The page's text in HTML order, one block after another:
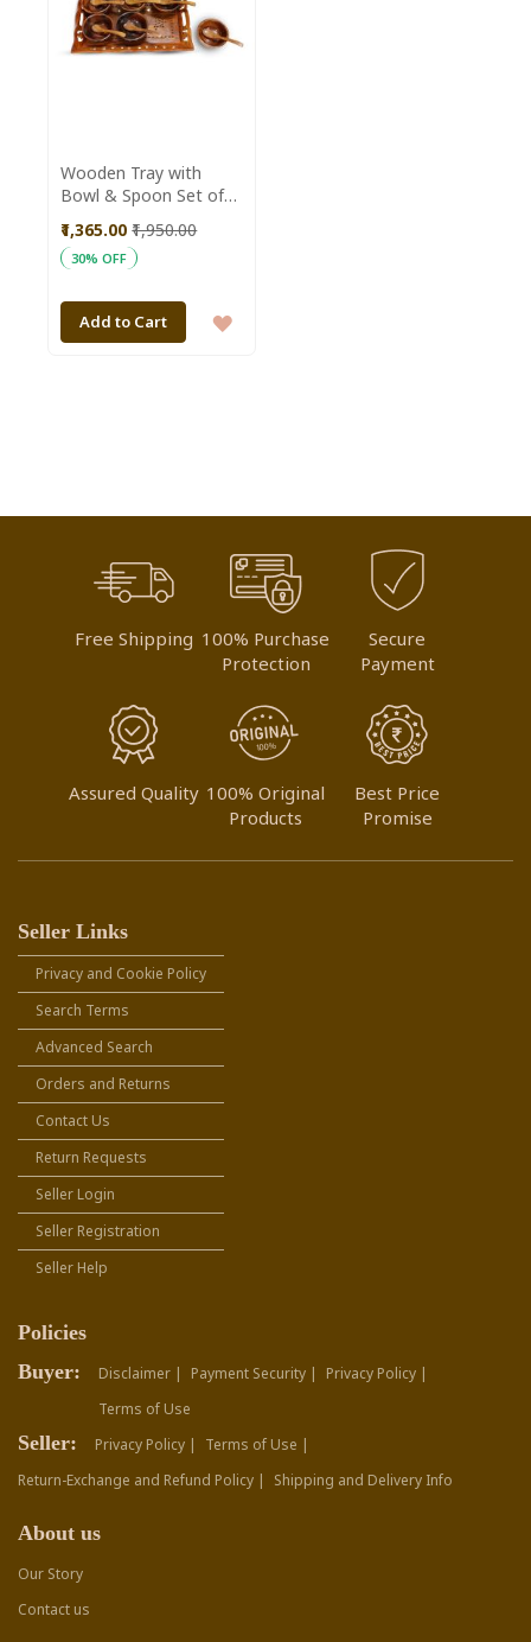
Wooden Tray with
Bowl & Spoon Set of
₹1,365.00 ₹1,950.00
30% OFF
Add to Cart
ADD
Free Shipping 100% Purchase
Protection
Secure
Payment
Assured Quality 100% Original
Products
Best Price
Promise
Seller Links
Privacy and Cookie Policy
Search Terms
Advanced Search
Orders and Returns
Contact Us
Return Requests
Seller Login
Seller Registration
Seller Help
Policies
Buyer:
Disclaimer | Payment Security |
Privacy Policy |
Terms of Use
Seller: Privacy Policy |
Terms of Use |
Return-Exchange and Refund Policy |
Shipping and Delivery Info
About us
Our Story
Contact us